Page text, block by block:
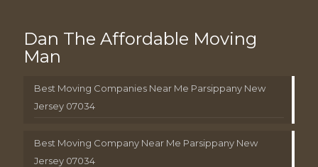
Dan The Affordable Moving
Man
Best Moving Companies Near Me Parsippany New
Jersey 07034
Best Moving Company Near Me Parsippany New
Jersey 07034